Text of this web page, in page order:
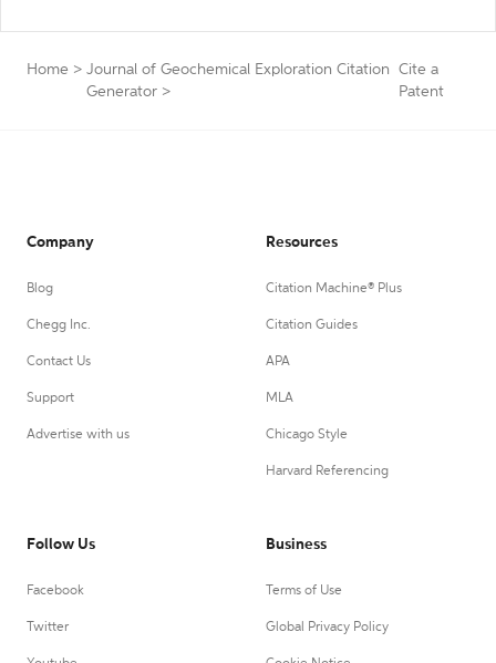
Home > Journal of Geochemical Exploration Citation
Generator >
Cite a
Patent
Company
Blog
Chegg Inc.
Contact Us
Support
Advertise with us
Resources
Citation Machine® Plus
Citation Guides
APA
MLA
Chicago Style
Harvard Referencing
Follow Us
Facebook
Twitter
Business
Terms of Use
Global Privacy Policy